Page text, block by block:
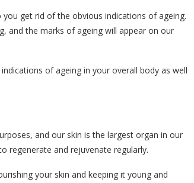
get rid of the obvious indications of ageing.
and the marks of ageing will appear on our
of ageing in your overall body as well
and our skin is the largest organ in our
regenerate and rejuvenate regularly.
your skin and keeping it young and